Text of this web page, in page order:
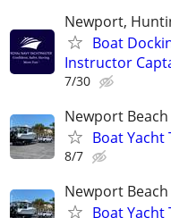
Newport,
Boat
Instructor
7/30
Newport Beach
Boat
8/7
Newport Beach
Boat